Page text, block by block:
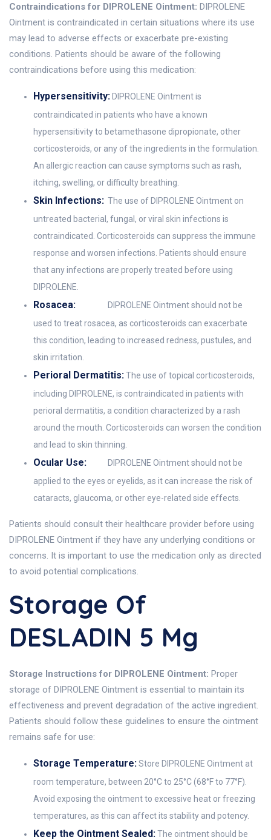
Contraindications for DIPROLENE Ointment: DIPROLENE
Ointment is contraindicated in certain situations where its use
may lead to adverse effects or exacerbate pre-existing
conditions. Patients should be aware of the following
contraindications before using this medication:
Hypersensitivity:DIPROLENE Ointment is
contraindicated in patients who have a known
hypersensitivity to betamethasone dipropionate, other
corticosteroids, or any of the ingredients in the formulation.
An allergic reaction can cause symptoms such as rash,
itching, swelling, or difficulty breathing.
Skin Infections: The use of DIPROLENE Ointment on
untreated bacterial, fungal, or viral skin infections is
contraindicated. Corticosteroids can suppress the immune
response and worsen infections. Patients should ensure
that any infections are properly treated before using
DIPROLENE.
Rosacea:
DIPROLENE Ointment should not be
used to treat rosacea, as corticosteroids can exacerbate
this condition, leading to increased redness, pustules, and
skin irritation.
Perioral Dermatitis:The use of topical corticosteroids,
including DIPROLENE, is contraindicated in patients with
perioral dermatitis, a condition characterized by a rash
around the mouth. Corticosteroids can worsen the condition
and lead to skin thinning.
Ocular Use:
DIPROLENE Ointment should not be
applied to the eyes or eyelids, as it can increase the risk of
cataracts, glaucoma, or other eye-related side effects.
Patients should consult their healthcare provider before using
DIPROLENE Ointment if they have any underlying conditions or
concerns. It is important to use the medication only as directed
to avoid potential complications.
Storage Of
DESLADIN 5 Mg
Storage Instructions for DIPROLENE Ointment: Proper
storage of DIPROLENE Ointment is essential to maintain its
effectiveness and prevent degradation of the active ingredient.
Patients should follow these guidelines to ensure the ointment
remains safe for use:
Storage Temperature:Store DIPROLENE Ointment at
room temperature, between 20°C to 25°C (68°F to 77°F).
Avoid exposing the ointment to excessive heat or freezing
temperatures, as this can affect its stability and potency.
Keep the Ointment Sealed:The ointment should be